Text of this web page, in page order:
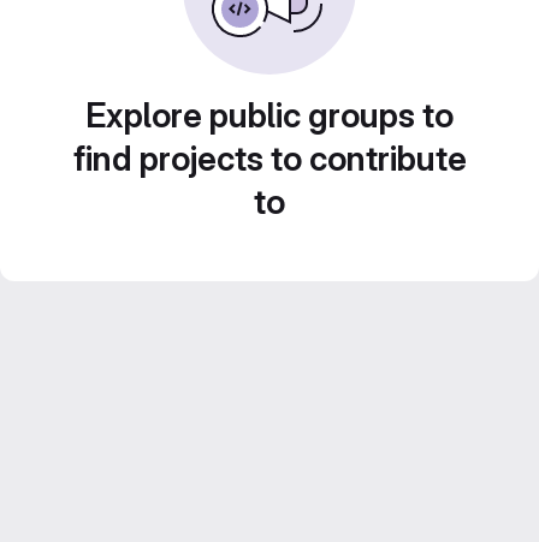
Explore public groups to
find projects to contribute
to